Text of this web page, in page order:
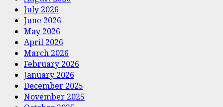
July 2026
June 2026
May 2026
April 2026
March 2026
February 2026
January 2026
December 2025
November 2025